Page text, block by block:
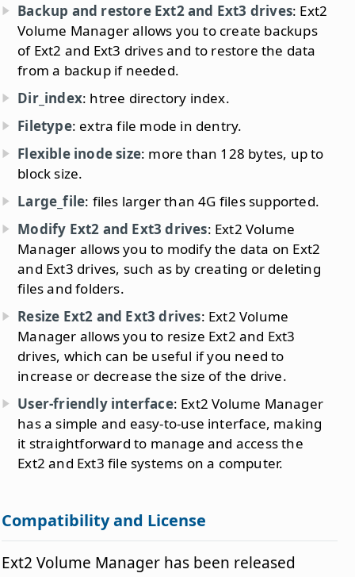
Backup and restore Ext2 and Ext3 drives: Ext2
Volume Manager allows you to create backups
of Ext2 and Ext3 drives and to restore the data
from a backup if needed.
Dir_index: htree directory index.
Filetype: extra file mode in dentry.
Flexible inode size: more than 128 bytes, up to
block size.
Large_file: files larger than 4G files supported.
Modify Ext2 and Ext3 drives: Ext2 Volume
Manager allows you to modify the data on Ext2
and Ext3 drives, such as by creating or deleting
files and folders.
Resize Ext2 and Ext3 drives: Ext2 Volume
Manager allows you to resize Ext2 and Ext3
drives, which can be useful if you need to
increase or decrease the size of the drive.
User-friendly interface: Ext2 Volume Manager
has a simple and easy-to-use interface, making
it straightforward to manage and access the
Ext2 and Ext3 file systems on a computer.
Compatibility and License
Ext2 Volume Manager has been released